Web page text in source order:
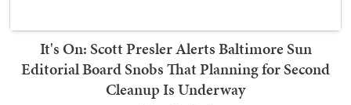
It's On: Scott Presler Alerts Baltimore Sun
Editorial Board Snobs That Planning for Second
Cleanup Is Underway